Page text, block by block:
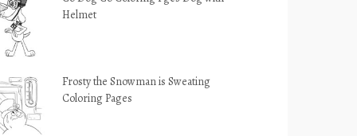
Helmet
Frosty the Snowman is Sweating
Coloring Pages